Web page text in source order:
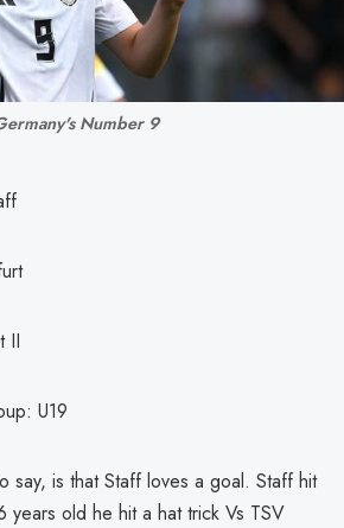
Number 9
II
U19
say, is that Staff loves a goal. Staff hit
years old he hit a hat trick Vs TSV